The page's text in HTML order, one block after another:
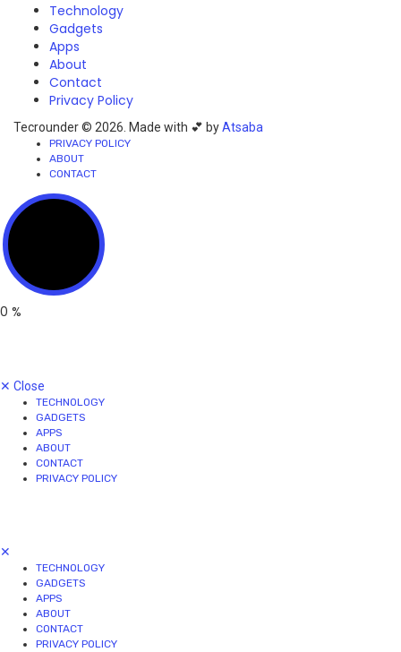
Technology
Gadgets
Apps
About
Contact
Privacy Policy
Tecrounder © 2026. Made with 💕 byAtsaba
PRIVACY POLICY
ABOUT
CONTACT
0 %
✕ Close
TECHNOLOGY
GADGETS
APPS
ABOUT
CONTACT
PRIVACY POLICY
✕
TECHNOLOGY
GADGETS
APPS
ABOUT
CONTACT
PRIVACY POLICY